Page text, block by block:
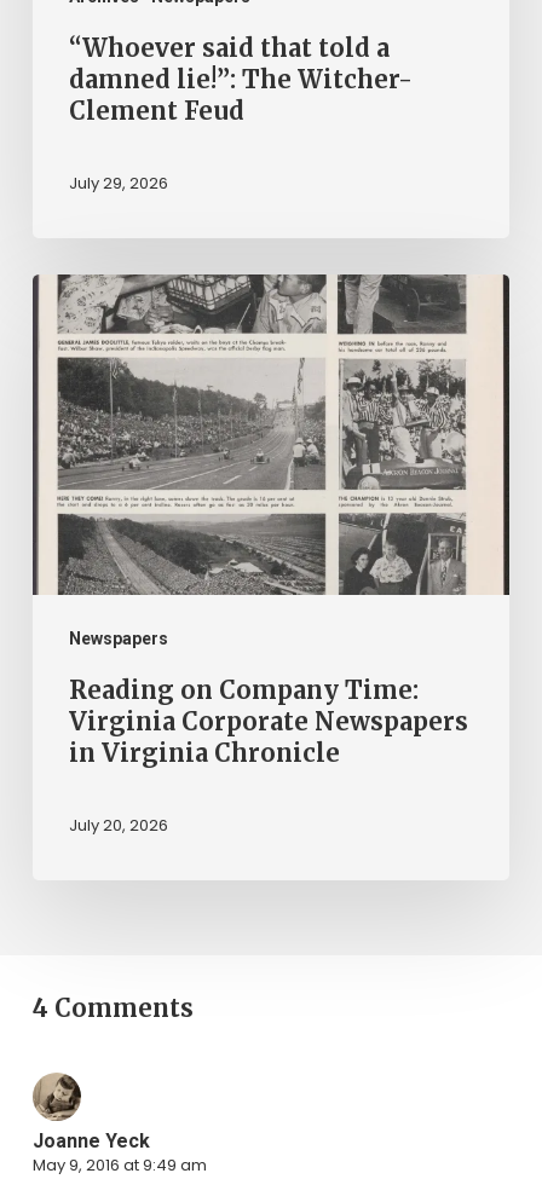
Feud“Whoever said that told a
damned lie!”: The Witcher-
Clement Feud
July 29, 2026
Newspapers
Reading
Company
Time:
Virginia
Corporate
Newspapers
Virginia
Chronicle
Reading on Company Time:
Virginia Corporate Newspapers
in Virginia Chronicle
July 20, 2026
4 Comments
Joanne Yeck
May 9, 2016 at 9:49 am